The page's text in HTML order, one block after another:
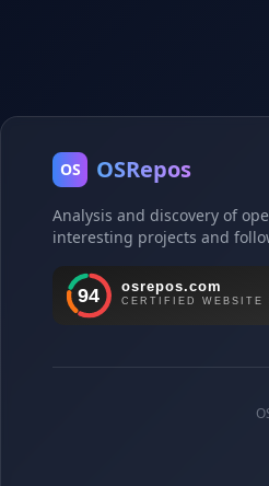
OS OSRepos
Analysis and discovery of
interesting projects and